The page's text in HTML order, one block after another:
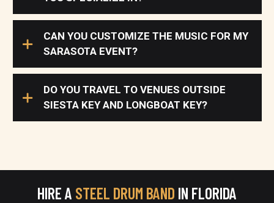
CAN YOU CUSTOMIZE THE MUSIC FOR MY
SARASOTA EVENT?
DO YOU TRAVEL TO VENUES OUTSIDE
SIESTA KEY AND LONGBOAT KEY?
HIRE A STEEL DRUM BAND IN FLORIDA